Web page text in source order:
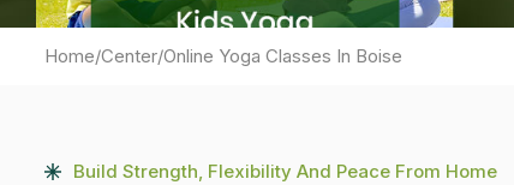
Home/Center/Online Yoga Classes In Boise
Build Strength, Flexibility And Peace From Home